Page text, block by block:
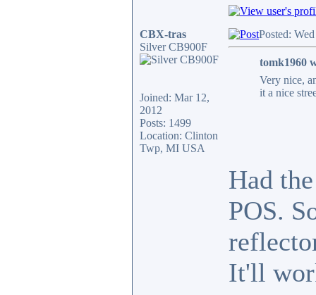
CBX-tras
Silver CB900F
Joined: Mar 12,
2012
Posts: 1499
Location: Clinton
Twp, MI USA
Posted:
tomk1960
Very nice,
it a nice
Had
POS.
It'll